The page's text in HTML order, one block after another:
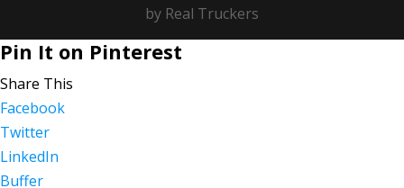
by Real Truckers
Pin It on Pinterest
Share This
Facebook
Twitter
LinkedIn
Buffer